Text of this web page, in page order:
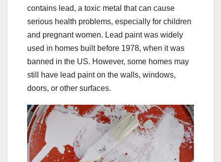
contains lead, a toxic metal that can cause
serious health problems, especially for children
and pregnant women. Lead paint was widely
used in homes built before 1978, when it was
banned in the US. However, some homes may
still have lead paint on the walls, windows,
doors, or other surfaces.